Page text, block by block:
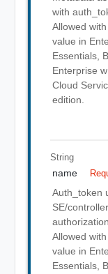
with
Allowed
value in
Essentials,
Enterprise
Cloud
edition.
String
name
Auth_token
SE/controller
authorization.
Allowed
value in
Essentials,